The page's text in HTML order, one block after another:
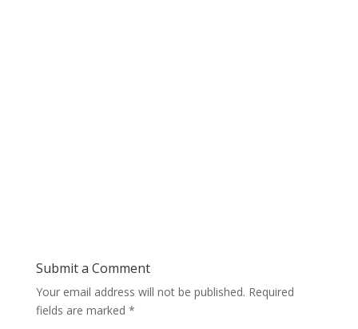
Submit a Comment
Your email address will not be published. Required
fields are marked *